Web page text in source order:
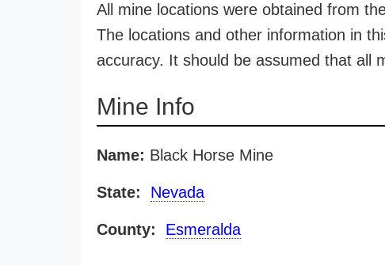
All mine locations were obtained from
The locations and other information in
accuracy. It should be assumed that all
Mine Info
Name: Black Horse Mine
State: Nevada
County: Esmeralda